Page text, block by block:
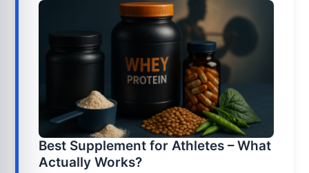
Best Supplement for Athletes – What
Actually Works?